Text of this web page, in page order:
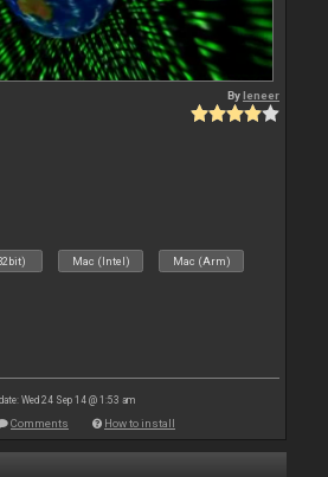
Byleneer
Mac (Intel) Mac (Arm)
Wed 24 Sep 14 @ 1:53 am
Comments How to install